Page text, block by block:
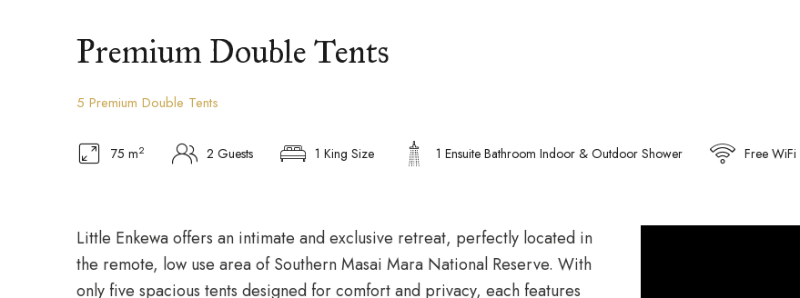
Premium Double Tents
5 Premium Double Tents
75 m2 2 Guests 1 King Size 1 Ensuite Bathroom Indoor & Outdoor Shower Free WiFi
Little Enkewa offers an intimate and exclusive retreat, perfectly located in
the remote, low use area of SouthernMasai Mara National Reserve. With
only five spacious tents designed for comfort and privacy, each features